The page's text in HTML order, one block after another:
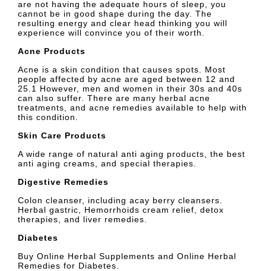
are not having the adequate hours of sleep, you
cannot be in good shape during the day. The
resulting energy and clear head thinking you will
experience will convince you of their worth.
Acne Products
Acne is a skin condition that causes spots. Most
people affected by acne are aged between 12 and
25.1 However, men and women in their 30s and 40s
can also suffer. There are many herbal acne
treatments, and acne remedies available to help with
this condition.
Skin Care Products
A wide range of natural anti aging products, the best
anti aging creams, and special therapies.
Digestive Remedies
Colon cleanser, including acay berry cleansers.
Herbal gastric, Hemorrhoids cream relief, detox
therapies, and liver remedies.
Diabetes
Buy Online Herbal Supplements and Online Herbal
Remedies for Diabetes.